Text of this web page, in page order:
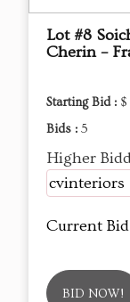
Lot #8
Cherin –
Starting Bid :
Bids : 5
Higher
cvinteriors
Current Bid
BID NOW!